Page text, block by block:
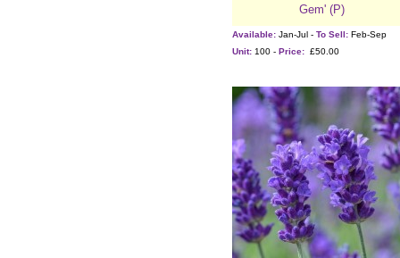
Gem' (P)
Available: Jan-Jul - To Sell: Feb-Sep
Unit: 100 - Price: £50.00